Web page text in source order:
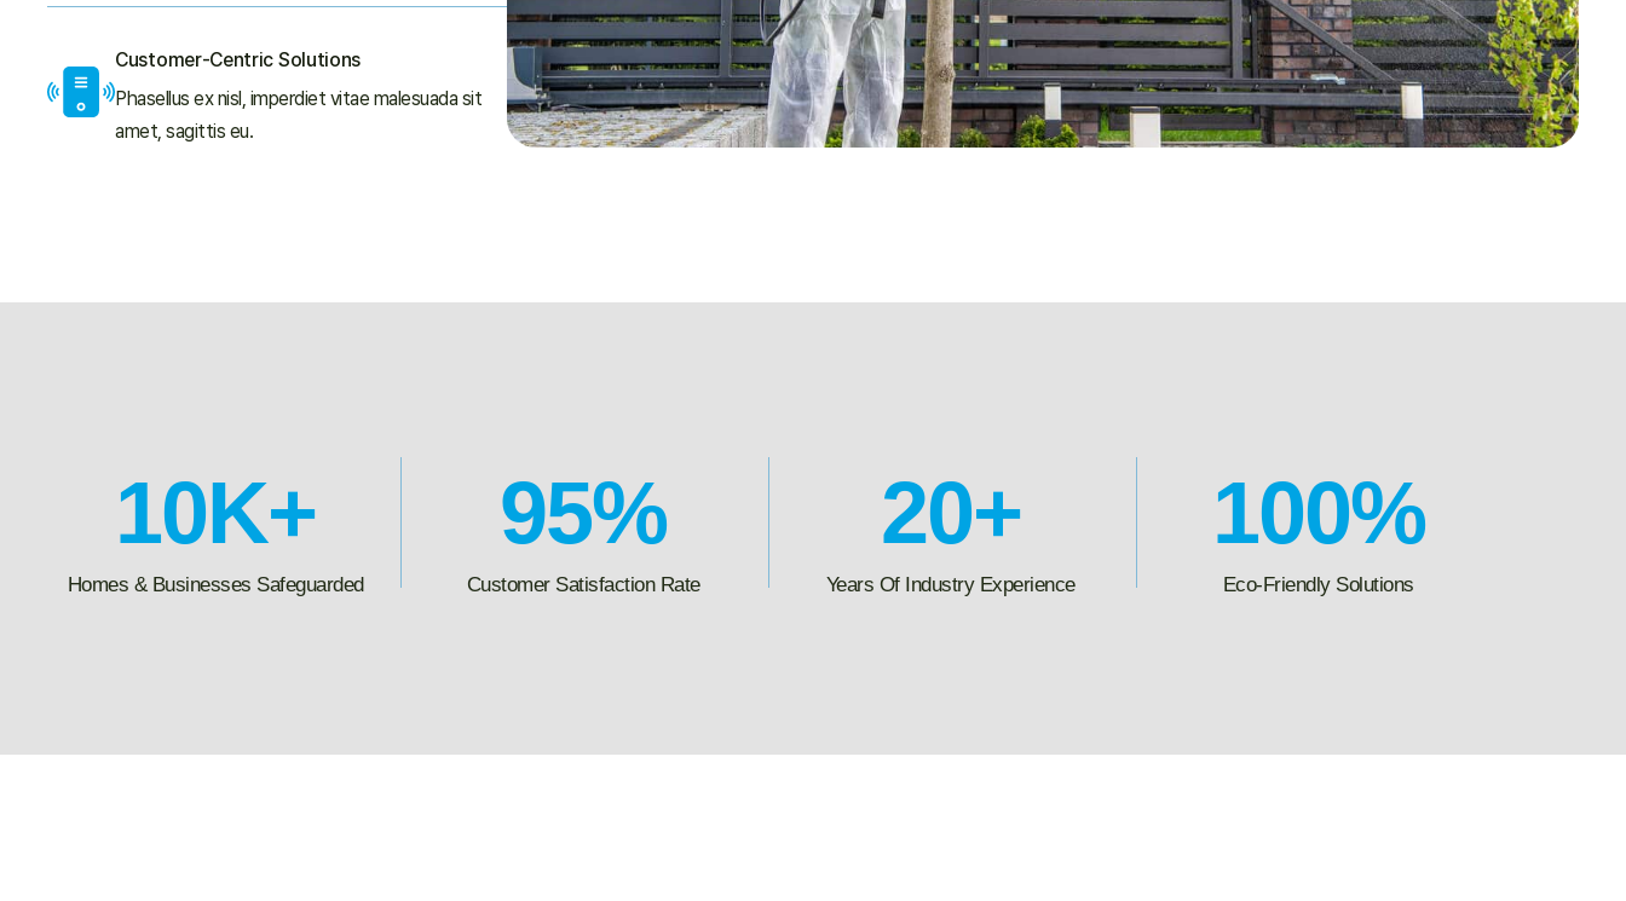
Customer-Centric Solutions
Phasellus ex nisl, imperdiet vitae malesuada sit
amet, sagittis eu.
Homes & Businesses Safeguarded
10K+
Customer Satisfaction Rate
95%
Years Of Industry Experience
20+
Eco-Friendly Solutions
100%